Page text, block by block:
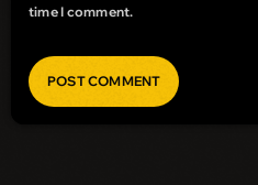
time I comment.